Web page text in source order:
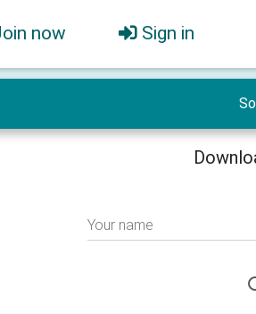
now Sign in
Your name